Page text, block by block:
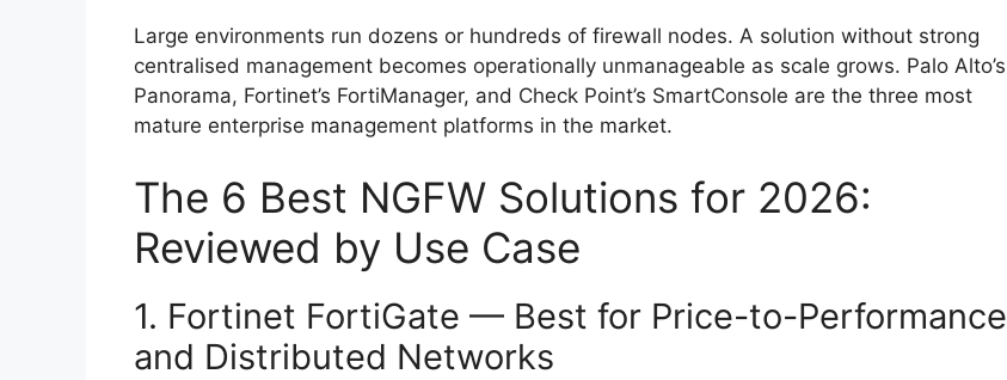
Large environments run dozens or hundreds of firewall nodes. A solution without strong
centralised management becomes operationally unmanageable as scale grows. Palo Alto’s
Panorama, Fortinet’s FortiManager, and Check Point’s SmartConsole are the three most
mature enterprise management platforms in the market.
The 6 Best NGFW Solutions for 2026:
Reviewed by Use Case
1. Fortinet FortiGate — Best for Price-to-Performance
and Distributed Networks